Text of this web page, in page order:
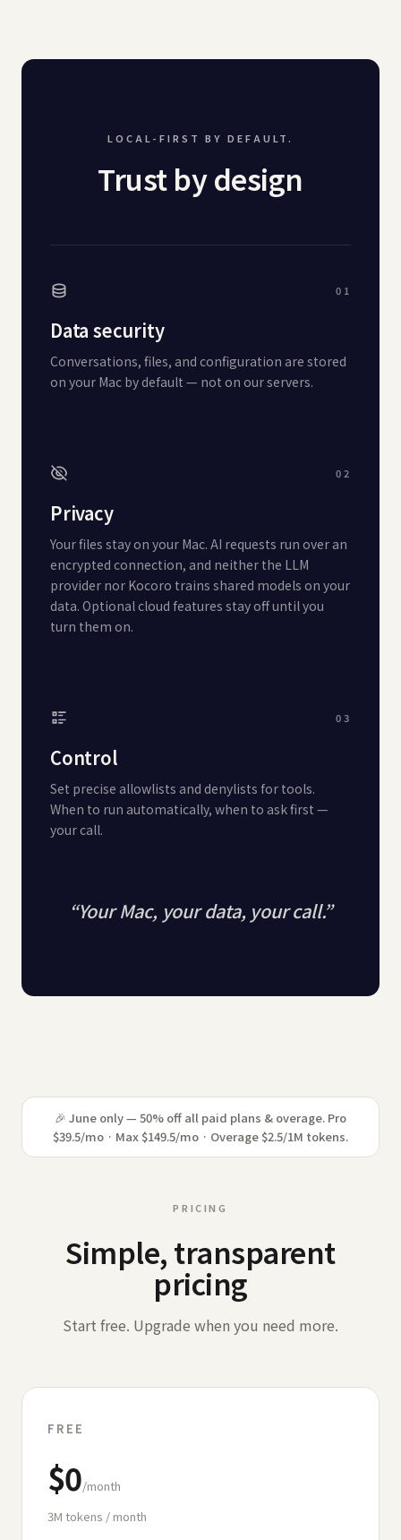
LOCAL-FIRST BY DEFAULT.
Trust by design
01
Data security
Conversations, files, and configuration are stored
on your Mac by default — not on our servers.
02
Privacy
Your files stay on your Mac. AI requests run over an
encrypted connection, and neither the LLM
provider nor Kocoro trains shared models on your
data. Optional cloud features stay off until you
turn them on.
03
Control
Set precise allowlists and denylists for tools.
When to run automatically, when to ask first —
your call.
“Your Mac, your data, your call.”
🎉 June only — 50% off all paid plans & overage. Pro
$39.5/mo · Max $149.5/mo · Overage $2.5/1M tokens.
PRICING
Simple, transparent
pricing
Start free. Upgrade when you need more.
FREE
$0/month
3M tokens / month